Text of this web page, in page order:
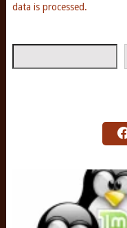
data is processed.